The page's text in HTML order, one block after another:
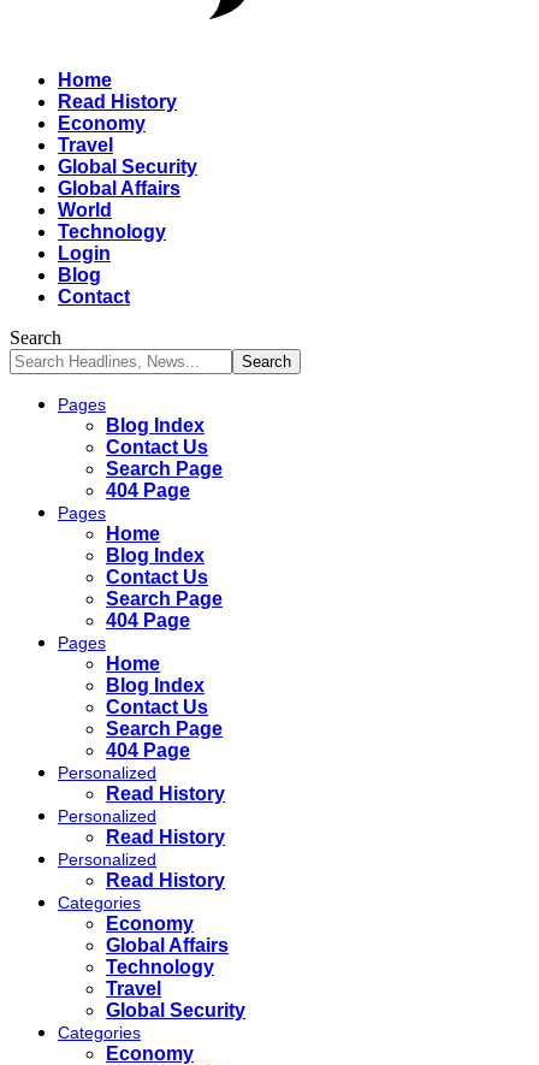
Home
Read History
Economy
Travel
Global Security
Global Affairs
World
Technology
Login
Blog
Contact
Search
Pages
Blog Index
Contact Us
Search Page
404 Page
Pages
Home
Blog Index
Contact Us
Search Page
404 Page
Pages
Home
Blog Index
Contact Us
Search Page
404 Page
Personalized
Read History
Personalized
Read History
Personalized
Read History
Categories
Economy
Global Affairs
Technology
Travel
Global Security
Categories
Economy